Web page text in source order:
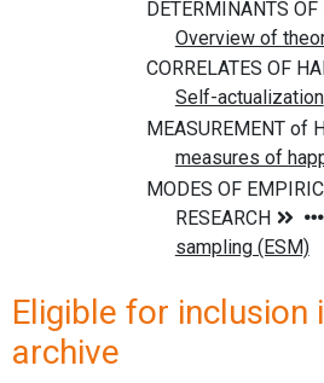
Eligible for inclusion
archive